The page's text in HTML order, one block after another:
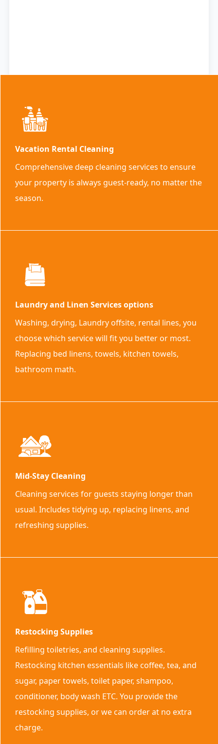
Vacation Rental Cleaning
Comprehensive deep cleaning services to ensure
your property is always guest-ready, no matter the
season.
Laundry and Linen Services options
Washing, drying, Laundry offsite, rental lines, you
choose which service will fit you better or most.
Replacing bed linens, towels, kitchen towels,
bathroom math.
Mid-Stay Cleaning
Cleaning services for guests staying longer than
usual. Includes tidying up, replacing linens, and
refreshing supplies.
Restocking Supplies
Refilling toiletries, and cleaning supplies.
Restocking kitchen essentials like coffee, tea, and
sugar, paper towels, toilet paper, shampoo,
conditioner, body wash ETC. You provide the
restocking supplies, or we can order at no extra
charge.